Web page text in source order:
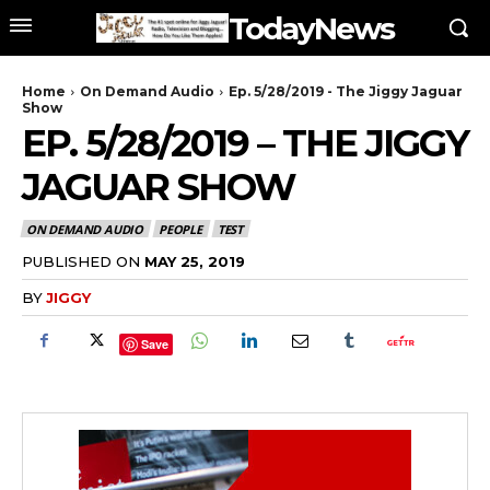
TodayNews
Home On Demand Audio
Ep. 5/28/2019 - The Jiggy Jaguar
Show
EP. 5/28/2019 – THE JIGGY
JAGUAR SHOW
ON DEMAND AUDIO PEOPLE TEST
PUBLISHED ON MAY 25, 2019
BYJIGGY
Save